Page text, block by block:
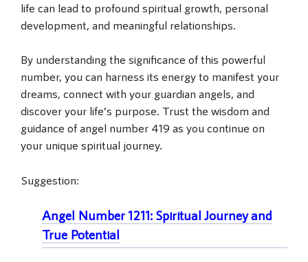
life can lead to profound spiritual growth, personal
development, and meaningful relationships.
By understanding the significance of this powerful
number, you can harness its energy to manifest your
dreams, connect with your guardian angels, and
discover your life’s purpose. Trust the wisdom and
guidance of angel number 419 as you continue on
your unique spiritual journey.
Suggestion:
Angel Number 1211: Spiritual Journey and
True Potential